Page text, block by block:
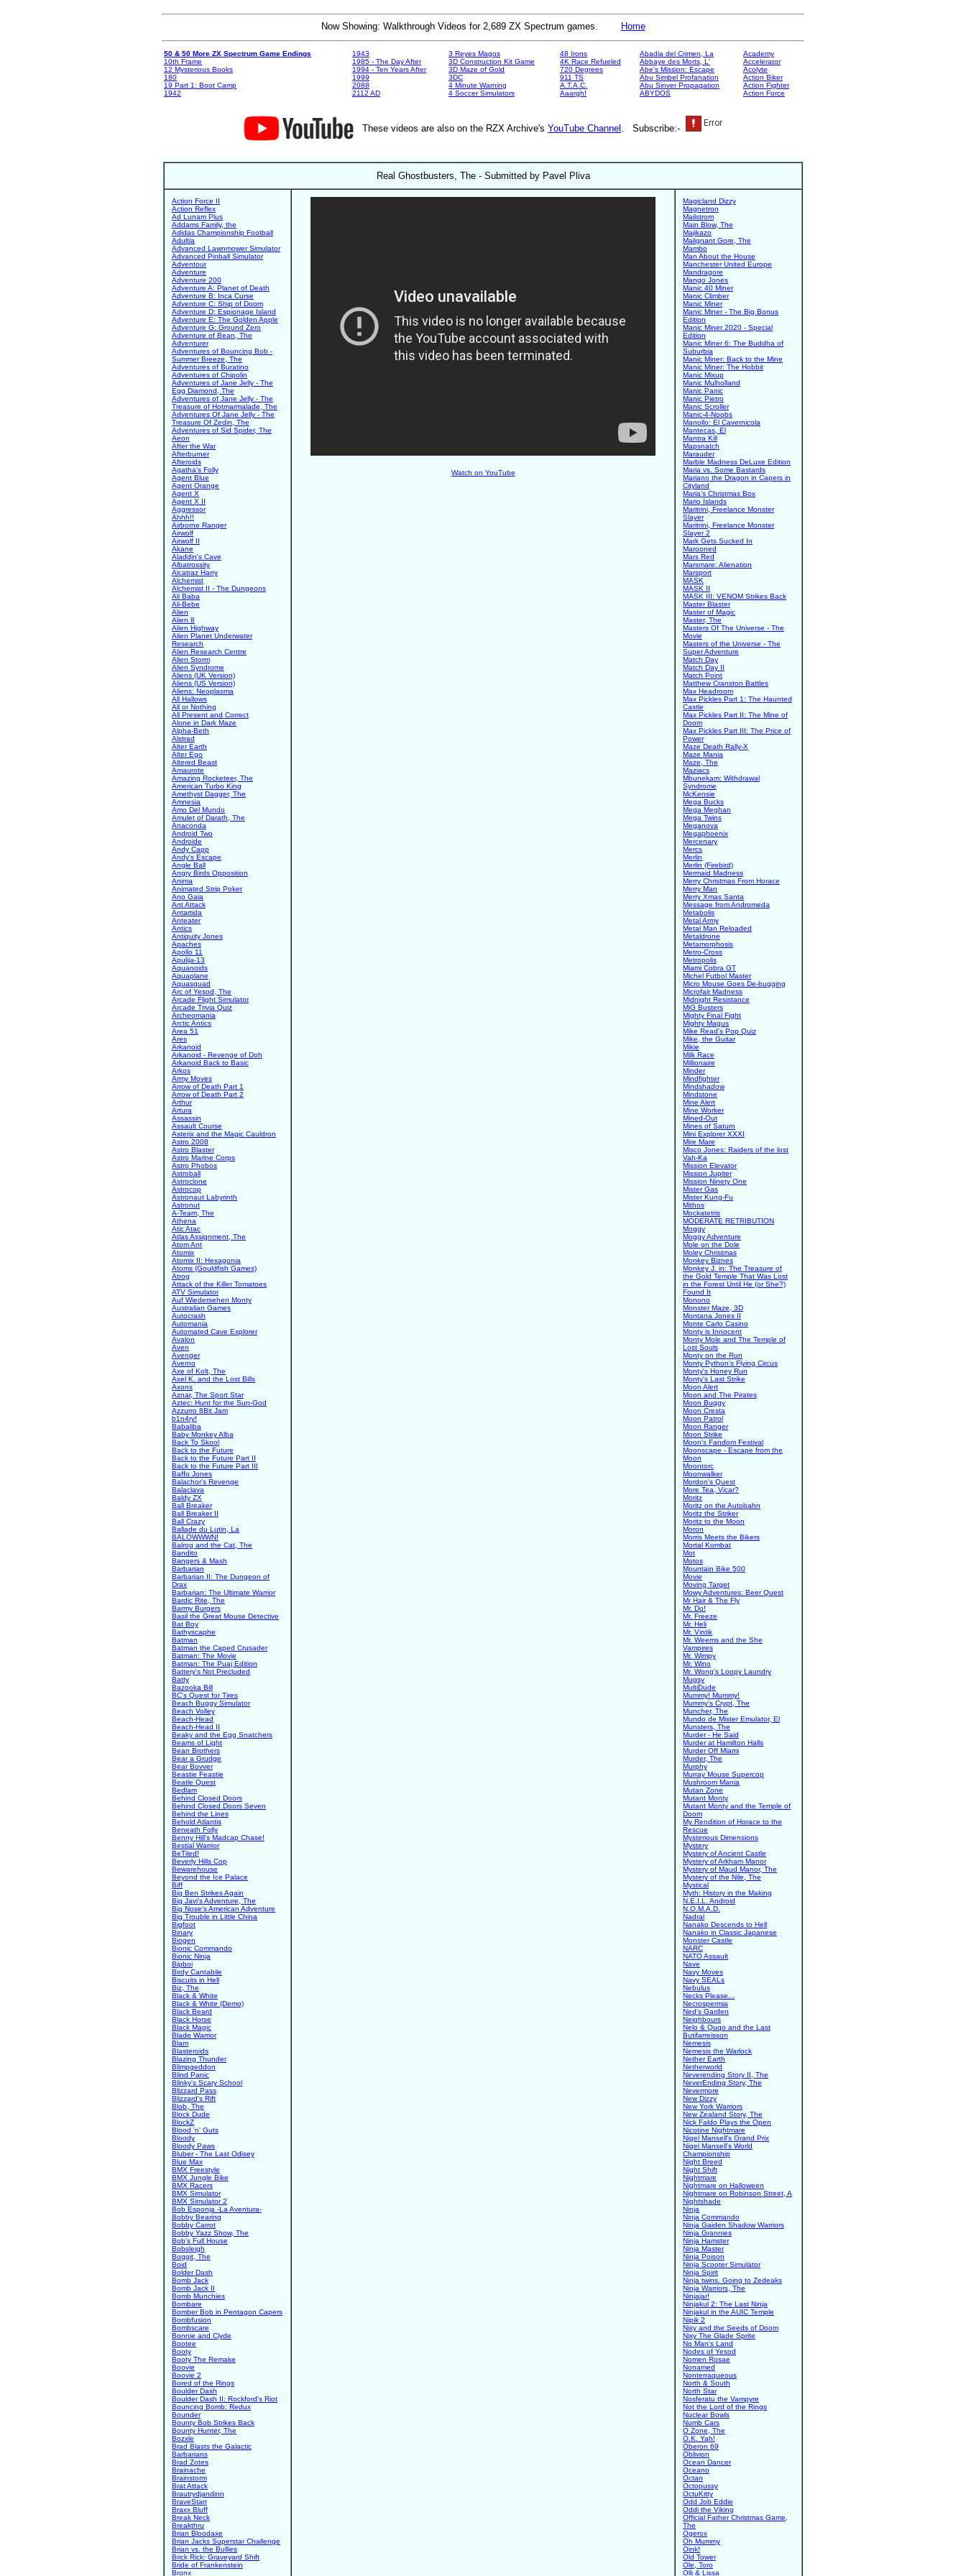
Now Showing: Walkthrough Videos for 2,689 ZX Spectrum games. Home
50 & 50 More ZX Spectrum Game Endings
10th Frame
12 Mysterious Books
180
19 Part 1: Boot Camp
1942
1943
1985 - The Day After
1994 - Ten Years After
1999
2088
2112 AD
3 Reyes Magos
3D Construction Kit Game
3D Maze of Gold
3DC
4 Minute Warning
4 Soccer Simulators
48 Irons
4K Race Refueled
720 Degrees
911 TS
A.T.A.C.
Aaargh!
Abadia del Crimen, La
Abbaye des Morts, L'
Abe's Mission: Escape
Abu Simbel Profanation
Abu Sinver Propagation
ABYDOS
Academy
Accelerator
Acolyte
Action Biker
Action Fighter
Action Force
These videos are also on the RZX Archive's YouTube Channel . Subscribe:-
Real Ghostbusters, The - Submitted by Pavel Pliva
Action Force II
Action Reflex
Ad Lunam Plus
Addams Family, the
Adidas Championship Football
Adultia
Advanced Lawnmower Simulator
Advanced Pinball Simulator
Adventour
Adventure
Adventure 200
Adventure A: Planet of Death
Adventure B: Inca Curse
Adventure C: Ship of Doom
Adventure D: Espionage Island
Adventure E: The Golden Apple
Adventure G: Ground Zero
Adventure of Bean, The
Adventurer
Adventures of Bouncing Bob -
Summer Breeze, The
Adventures of Buratino
Adventures of Chipolin
Adventures of Jane Jelly - The
Egg Diamond, The
Adventures of Jane Jelly - The
Treasure of Hotmarmalade, The
Adventures Of Jane Jelly - The
Treasure Of Zedin, The
Adventures of Sid Spider, The
Aeon
After the War
Afterburner
Afteroids
Agatha's Folly
Agent Blue
Agent Orange
Agent X
Agent X II
Aggressor
Ahhh!!
Airborne Ranger
Airwolf
Airwolf II
Akane
Aladdin's Cave
Albatrossity
Alcatraz Harry
Alchemist
Alchemist II - The Dungeons
Ali Baba
Ali-Bebe
Alien
Alien 8
Alien Highway
Alien Planet Underwater
Research
Alien Research Centre
Alien Storm
Alien Syndrome
Aliens (UK Version)
Aliens (US Version)
Aliens: Neoplasma
All Hallows
All or Nothing
All Present and Correct
Alone in Dark Maze
Alpha-Beth
Alstrad
Alter Earth
Alter Ego
Altered Beast
Amaurote
Amazing Rocketeer, The
American Turbo King
Amethyst Dagger, The
Amnesia
Amo Del Mundo
Amulet of Darath, The
Anaconda
Android Two
Androide
Andy Capp
Andy's Escape
Angle Ball
Angry Birds Opposition
Anima
Animated Strip Poker
Ano Gaia
Ant Attack
Antartida
Anteater
Antics
Antiquity Jones
Apaches
Apollo 11
Apulija-13
Aquanoids
Aquaplane
Aquasquad
Arc of Yesod, The
Arcade Flight Simulator
Arcade Trivia Quiz
Archeomania
Arctic Antics
Area 51
Ares
Arkanoid
Arkanoid - Revenge of Doh
Arkanoid Back to Basic
Arkos
Army Moves
Arrow of Death Part 1
Arrow of Death Part 2
Arthur
Artura
Assassin
Assault Course
Asterix and the Magic Cauldron
Astro 2008
Astro Blaster
Astro Marine Corps
Astro Phobos
Astroball
Astroclone
Astrocop
Astronaut Labyrinth
Astronut
A-Team, The
Athena
Atic Atac
Atlas Assignment, The
Atom Ant
Atomix
Atomix II: Hexagonia
Atoms (Gouldfish Games)
Atrog
Attack of the Killer Tomatoes
ATV Simulator
Auf Wiedersehen Monty
Australian Games
Autocrash
Automania
Automated Cave Explorer
Avalon
Aven
Avenger
Averno
Axe of Kolt, The
Axel K. and the Lost Bills
Axons
Aznar, The Sport Star
Aztec: Hunt for the Sun-God
Azzurro 8Bit Jam
b1n4ry!
Babaliba
Baby Monkey Alba
Back To Skool
Back to the Future
Back to the Future Part II
Back to the Future Part III
Baffo Jones
Balachor's Revenge
Balaclava
Baldy ZX
Ball Breaker
Ball Breaker II
Ball Crazy
Ballade du Lutin, La
BALOWWWN!
Balrog and the Cat, The
Bandito
Bangers & Mash
Barbarian
Barbarian II: The Dungeon of
Drax
Barbarian: The Ultimate Warrior
Bardic Rite, The
Barmy Burgers
Basil the Great Mouse Detective
Bat Boy
Bathyscaphe
Batman
Batman the Caped Crusader
Batman: The Movie
Batman: The Puaj Edition
Battery's Not Precluded
Batty
Bazooka Bill
BC's Quest for Tires
Beach Buggy Simulator
Beach Volley
Beach-Head
Beach-Head II
Beaky and the Egg Snatchers
Beams of Light
Bean Brothers
Bear a Grudge
Bear Bovver
Beastie Feastie
Beatle Quest
Bedlam
Behind Closed Doors
Behind Closed Doors Seven
Behind the Lines
Behold Atlantis
Beneath Folly
Benny Hill's Madcap Chase!
Bestial Warrior
BeTiled!
Beverly Hills Cop
Bewarehouse
Beyond the Ice Palace
Biff
Big Ben Strikes Again
Big Javi's Adventure, The
Big Nose's American Adventure
Big Trouble in Little China
Bigfoot
Binary
Biogen
Bionic Commando
Bionic Ninja
Bipboi
Birdy Cantabile
Biscuits in Hell
Biz, The
Black & White
Black & White (Demo)
Black Beard
Black Horse
Black Magic
Blade Warrior
Blam
Blasteroids
Blazing Thunder
Blimpgeddon
Blind Panic
Blinky's Scary School
Blizzard Pass
Blizzard's Rift
Blob, The
Block Dude
BlockZ
Blood 'n' Guts
Bloody
Bloody Paws
Bluber - The Last Odisey
Blue Max
BMX Freestyle
BMX Jungle Bike
BMX Racers
BMX Simulator
BMX Simulator 2
Bob Esponja -La Aventura-
Bobby Bearing
Bobby Carrot
Bobby Yazz Show, The
Bob's Full House
Bobsleigh
Boggit, The
Boid
Bolder Dash
Bomb Jack
Bomb Jack II
Bomb Munchies
Bombare
Bomber Bob in Pentagon Capers
Bombfusion
Bombscare
Bonnie and Clyde
Bootee
Booty
Booty The Remake
Boovie
Boovie 2
Bored of the Rings
Boulder Dash
Boulder Dash II: Rockford's Riot
Bouncing Bomb: Redux
Bounder
Bounty Bob Strikes Back
Bounty Hunter, The
Bozxle
Brad Blasts the Galactic
Barbarians
Brad Zotes
Brainache
Brainstorm
Brat Attack
Brautrydjandinn
BraveStarr
Braxx Bluff
Break Neck
Breakthru
Brian Bloodaxe
Brian Jacks Superstar Challenge
Brian vs. the Bullies
Brick Rick: Graveyard Shift
Bride of Frankenstein
Bronx
Watch on YouTube
Magicland Dizzy
Magnetron
Mailstrom
Main Blow, The
Majikazo
Malignant Gore, The
Mambo
Man About the House
Manchester United Europe
Mandragore
Mango Jones
Manic 40 Miner
Manic Climber
Manic Miner
Manic Miner - The Big Bonus
Edition
Manic Miner 2020 - Special
Edition
Manic Miner 6: The Buddha of
Suburbia
Manic Miner: Back to the Mine
Manic Miner: The Hobbit
Manic Mixup
Manic Mulholland
Manic Panic
Manic Pietro
Manic Scroller
Manic-4-Noobs
Manollo: El Cavernicola
Mantecas, El
Mantra Kill
Mapsnatch
Marauder
Marble Madness DeLuxe Edition
Maria vs. Some Bastards
Mariano the Dragon in Capers in
Cityland
Maria's Christmas Box
Mario Islands
Maritrini, Freelance Monster
Slayer
Maritrini, Freelance Monster
Slayer 2
Mark Gets Sucked In
Marooned
Mars Red
Marsmare: Alienation
Marsport
MASK
MASK II
MASK III: VENOM Strikes Back
Master Blaster
Master of Magic
Master, The
Masters Of The Universe - The
Movie
Masters of the Universe - The
Super Adventure
Match Day
Match Day II
Match Point
Matthew Cranston Battles
Max Headroom
Max Pickles Part 1: The Haunted
Castle
Max Pickles Part II: The Mine of
Doom
Max Pickles Part III: The Price of
Power
Maze Death Rally-X
Maze Mania
Maze, The
Maziacs
Mbunekam: Withdrawal
Syndrome
McKensie
Mega Bucks
Mega Meghan
Mega Twins
Meganova
Megaphoenix
Mercenary
Mercs
Merlin
Merlin (Firebird)
Mermaid Madness
Merry Christmas From Horace
Merry Man
Merry Xmas Santa
Message from Andromeda
Metabolis
Metal Army
Metal Man Reloaded
Metaldrone
Metamorphosis
Metro-Cross
Metropolis
Miami Cobra GT
Michel Futbol Master
Micro Mouse Goes De-bugging
Microfair Madness
Midnight Resistance
MiG Busters
Mighty Final Fight
Mighty Magus
Mike Read's Pop Quiz
Mike, the Guitar
Mikie
Milk Race
Millionaire
Minder
Mindfighter
Mindshadow
Mindstone
Mine Alert
Mine Worker
Mined-Out
Mines of Saturn
Mini Explorer XXXI
Mire Mare
Misco Jones: Raiders of the lost
Vah-Ka
Mission Elevator
Mission Jupiter
Mission Ninety One
Mister Gas
Mister Kung-Fu
Mithos
Mockatetris
MODERATE RETRIBUTION
Moggy
Moggy Adventure
Mole on the Dole
Moley Christmas
Monkey Biznes
Monkey J. in: The Treasure of
the Gold Temple That Was Lost
in the Forest Until He (or She?)
Found It
Monono
Monster Maze, 3D
Montana Jones II
Monte Carlo Casino
Monty is Innocent
Monty Mole and The Temple of
Lost Souls
Monty on the Run
Monty Python's Flying Circus
Monty's Honey Run
Monty's Last Strike
Moon Alert
Moon and The Pirates
Moon Buggy
Moon Cresta
Moon Patrol
Moon Ranger
Moon Strike
Moon's Fandom Festival
Moonscape - Escape from the
Moon
Moontorc
Moonwalker
Mordon's Quest
More Tea, Vicar?
Moritz
Moritz on the Autobahn
Moritz the Striker
Moritz to the Moon
Moron
Morris Meets the Bikers
Mortal Kombat
Mot
Motos
Mountain Bike 500
Movie
Moving Target
Mowy Adventures: Beer Quest
Mr Hair & The Fly
Mr. Do!
Mr. Freeze
Mr. Heli
Mr. Vintik
Mr. Weems and the She
Vampires
Mr. Wimpy
Mr. Wino
Mr. Wong's Loopy Laundry
Mugsy
MultiDude
Mummy! Mummy!
Mummy's Crypt, The
Muncher, The
Mundo de Mister Emulator, El
Munsters, The
Murder - He Said
Murder at Hamilton Halls
Murder Off Miami
Murder, The
Murphy
Murray Mouse Supercop
Mushroom Mania
Mutan Zone
Mutant Monty
Mutant Monty and the Temple of
Doom
My Rendition of Horace to the
Rescue
Mysterious Dimensions
Mystery
Mystery of Ancient Castle
Mystery of Arkham Manor
Mystery of Maud Manor, The
Mystery of the Nile, The
Mystical
Myth: History in the Making
N.E.I.L. Android
N.O.M.A.D.
Nadral
Nanako Descends to Hell
Nanako in Classic Japanese
Monster Castle
NARC
NATO Assault
Nave
Navy Moves
Navy SEALs
Nebulus
Necks Please...
Necrospermia
Ned's Garden
Neighbours
Nelo & Quqo and the Last
Butifarreisson
Nemesis
Nemesis the Warlock
Nether Earth
Netherworld
Neverending Story II, The
NeverEnding Story, The
Nevermore
New Dizzy
New York Warriors
New Zealand Story, The
Nick Faldo Plays the Open
Nicotine Nightmare
Nigel Mansell's Grand Prix
Nigel Mansell's World
Championship
Night Breed
Night Shift
Nightmare
Nightmare on Halloween
Nightmare on Robinson Street, A
Nightshade
Ninja
Ninja Commando
Ninja Gaiden Shadow Warriors
Ninja Grannies
Ninja Hamster
Ninja Master
Ninja Poison
Ninja Scooter Simulator
Ninja Spirit
Ninja twins. Going to Zedeaks
Ninja Warriors, The
Ninjajar!
Ninjakul 2: The Last Ninja
Ninjakul in the AUIC Temple
Nipik 2
Nixy and the Seeds of Doom
Nixy The Glade Sprite
No Man's Land
Nodes of Yesod
Nomen Rosae
Nonamed
Nonterraqueous
North & South
North Star
Nosferatu the Vampyre
Not the Lord of the Rings
Nuclear Bowls
Numb Cars
O Zone, The
O.K. Yah!
Oberon 69
Oblivion
Ocean Dancer
Oceano
Octan
Octopussy
OctuKitty
Odd Job Eddie
Oddi the Viking
Official Father Christmas Game,
The
Ogerox
Oh Mummy
Oink!
Old Tower
Ole, Toro
Olli & Lissa